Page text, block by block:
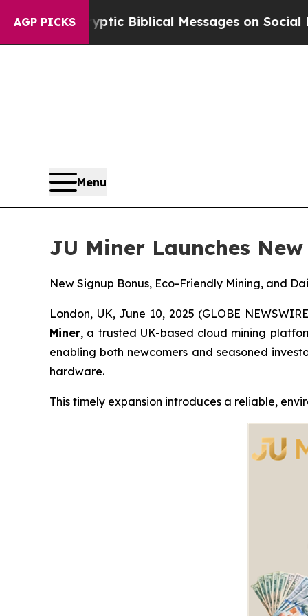
AGP PICKS
Biblical Messages on Social MediaBig
Menu
JU Miner Launches
New Signup Bonus, Eco-Friendly Mining, and
London, UK, June 10, 2025 (GLOBE
Miner, a trusted UK-based cloud mining
enabling both newcomers and seasoned
hardware.
This timely expansion introduces a reliable,